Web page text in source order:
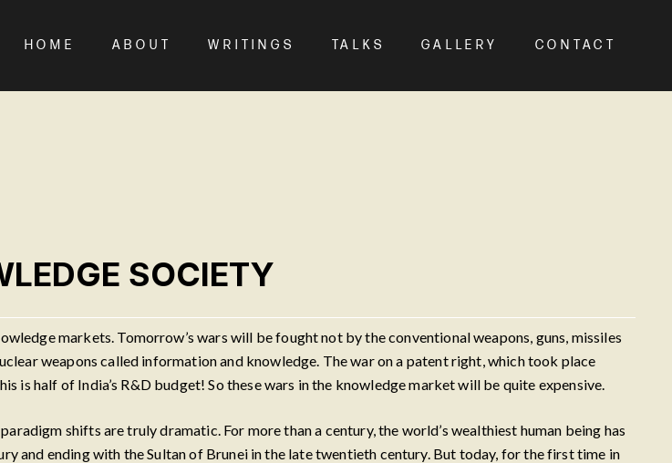
HOME ABOUT WRITINGS TALKS GALLERY CONTACT
SOCIETY
markets. Tomorrow’s wars will be fought not by the conventional weapons, guns, missiles
weapons called information and knowledge. The war on a patent right, which took place
half of India’s R&D budget! So these wars in the knowledge market will be quite expensive.
shifts are truly dramatic. For more than a century, the world’s wealthiest human being has
and ending with the Sultan of Brunei in the late twentieth century. But today, for the first time in